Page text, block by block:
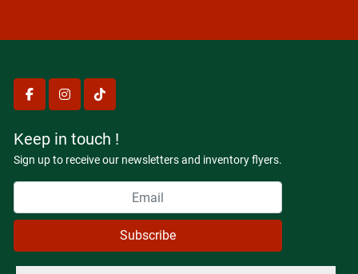
facebookinstagram
tiktok
Keep in touch !
Sign up to receive our newsletters and inventory flyers.
Subscribe